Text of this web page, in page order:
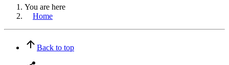
You are here
Home
Back to top